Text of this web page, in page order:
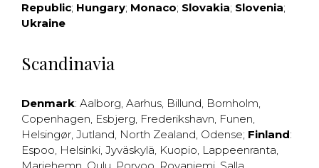
Republic; Hungary; Monaco; Slovakia; Slovenia;
Ukraine
Scandinavia
Denmark: Aalborg, Aarhus, Billund, Bornholm,
Copenhagen, Esbjerg, Frederikshavn, Funen,
Helsingør, Jutland, North Zealand, Odense; Finland:
Espoo, Helsinki, Jyväskylä, Kuopio, Lappeenranta,